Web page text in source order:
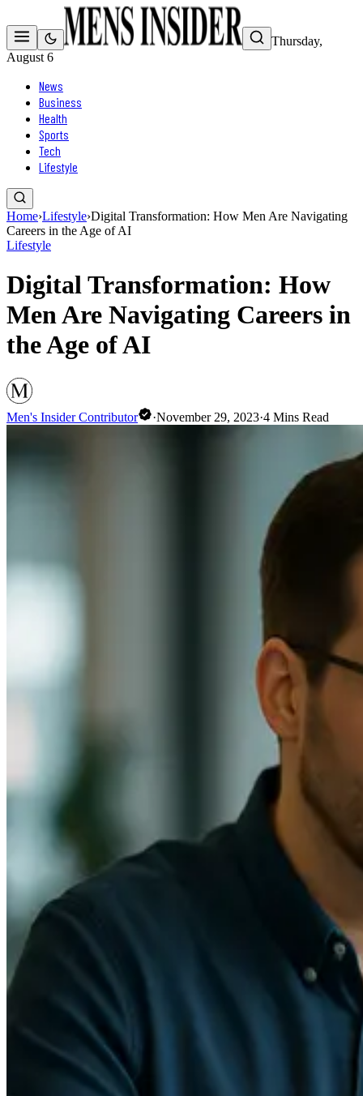
Thursday,
August 6
News
Business
Health
Sports
Tech
Lifestyle
Home›Lifestyle›Digital Transformation: How Men Are Navigating
Careers in the Age of AI
Lifestyle
Digital Transformation: How
Men Are Navigating Careers in
the Age of AI
Men's Insider Contributor ·November 29, 2023·4 Mins Read